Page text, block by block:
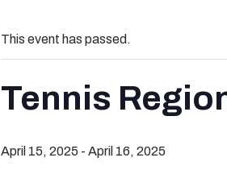
This event has passed.
Tennis
April 15, 2025 - April 16, 2025